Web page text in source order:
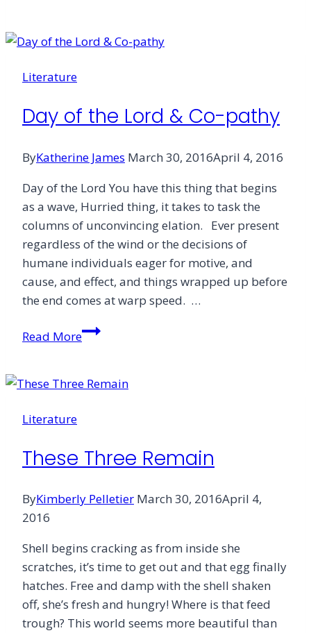
I
Literature
Day of the Lord & Co-pathy
ByKatherine James March 30, 2016April 4, 2016
Day of the Lord You have this thing that begins
as a wave, Hurried thing, it takes to task the
columns of unconvincing elation. Ever present
regardless of the wind or the decisions of
humane individuals eager for motive, and
cause, and effect, and things wrapped up before
the end comes at warp speed. …
Read MoreDay
Lord
Literature
These Three Remain
ByKimberly Pelletier March 30, 2016April 4,
2016
Shell begins cracking as from inside she
scratches, it’s time to get out and that egg finally
hatches. Free and damp with the shell shaken
off, she’s fresh and hungry! Where is that feed
trough? This world seems more beautiful than